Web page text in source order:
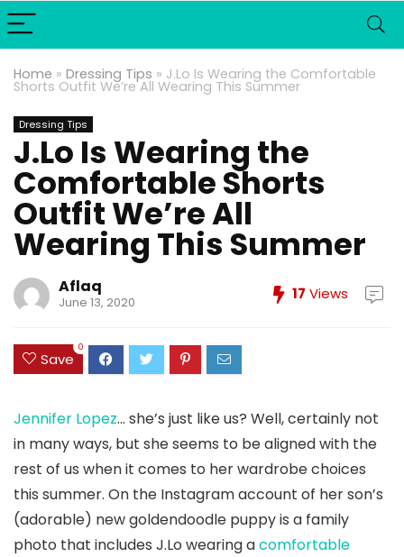
Home » Dressing Tips » J.Lo Is Wearing the Comfortable
Shorts Outfit We’re All Wearing This Summer
Dressing Tips
J.Lo Is Wearing the
Comfortable Shorts
Outfit We’re All
Wearing This Summer
Aflaq
June 13, 2020 17 Views
Save
0
Jennifer Lopez… she’s just like us? Well, certainly not
in many ways, but she seems to be aligned with the
rest of us when it comes to her wardrobe choices
this summer. On the Instagram account of her son’s
(adorable) new goldendoodle puppy is a family
photo that includes J.Lo wearing acomfortable